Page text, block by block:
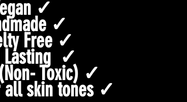
✓
✓
Free ✓
Lasting ✓
Toxic) ✓
all skin tones ✓